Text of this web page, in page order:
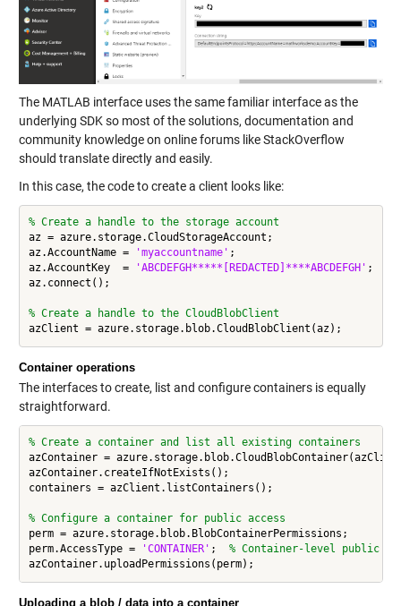
The MATLAB interface uses the same familiar interface as the
underlying SDK so most of the solutions, documentation and
community knowledge on online forums like StackOverflow
should translate directly and easily.
In this case, the code to create a client looks like:
% Create a handle to the storage account
az = azure.storage.CloudStorageAccount;
az.AccountName =
'myaccountname' ;
az.AccountKey  =
'ABCDEFGH*****[REDACTED]****ABCDEFGH' ;
az.connect();
% Create a handle to the CloudBlobClient
Container operations
The interfaces to create, list and configure containers is equally
straightforward.
% Create a container and list all existing containers
azContainer =
azContainer.createIfNotExists();
containers = azClient.listContainers();
% Configure a container for public access
perm = azure.storage.blob.BlobContainerPermissions;
perm.AccessType =
'CONTAINER' ; % Container-level public
Uploading a blob / data into a container